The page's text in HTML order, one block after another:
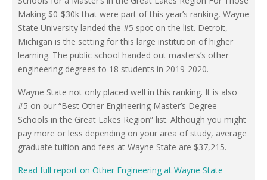
Making $0-$30k that were part of this year’s ranking, Wayne
State University landed the #5 spot on the list. Detroit,
Michigan is the setting for this large institution of higher
learning. The public school handed out masters’s other
engineering degrees to 18 students in 2019-2020.
Wayne State not only placed well in this ranking. It is also
#5 on our “Best Other Engineering Master’s Degree
Schools in the Great Lakes Region” list. Although you might
pay more or less depending on your area of study, average
graduate tuition and fees at Wayne State are $37,215.
Read full report on Other Engineering at Wayne State